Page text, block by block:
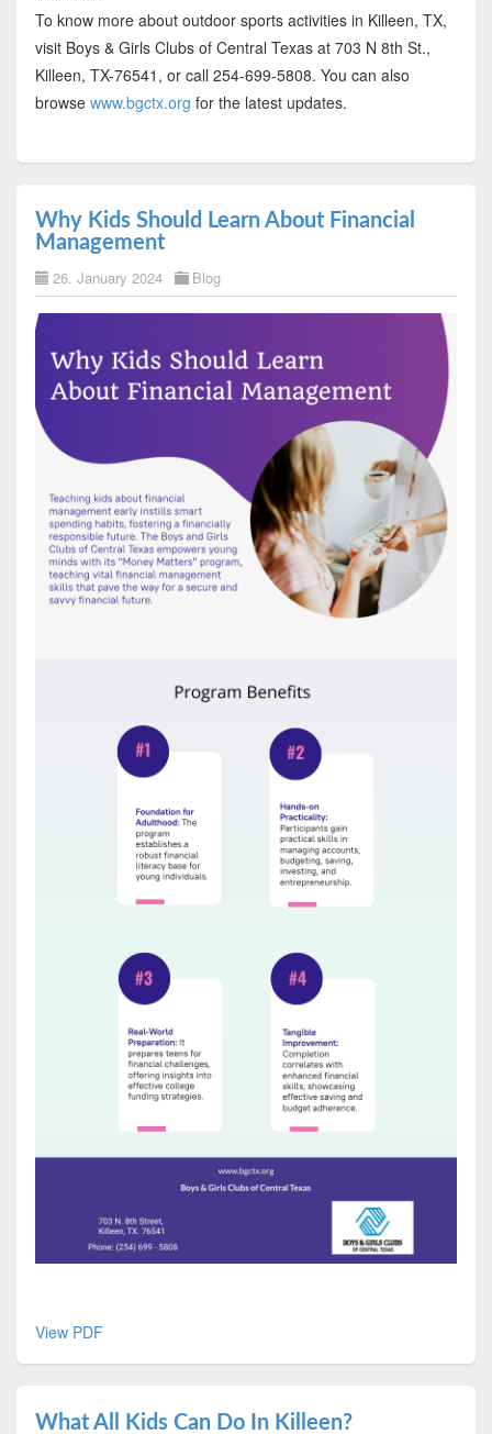
To know more about outdoor sports activities in Killeen, TX,
visit Boys & Girls Clubs of Central Texas at 703 N 8th St.,
Killeen, TX-76541, or call 254-699-5808. You can also
browse www.bgctx.org for the latest updates.
Why Kids Should Learn About Financial
Management
26. January 2024 Blog
View PDF
What All Kids Can Do In Killeen?